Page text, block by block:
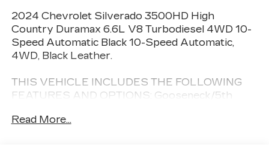
2024 Chevrolet Silverado 3500HD High
Country Duramax 6.6L V8 Turbodiesel 4WD 10-
Speed Automatic Black 10-Speed Automatic,
4WD, Black Leather.
THIS VEHICLE INCLUDES THE FOLLOWING
FEATURES AND OPTIONS: Gooseneck/5th
Prep Package (Chevytec Spray-On Black
Read More...